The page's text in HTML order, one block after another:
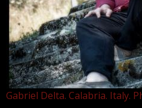
Gabriel Delta. Calabria. Italy.